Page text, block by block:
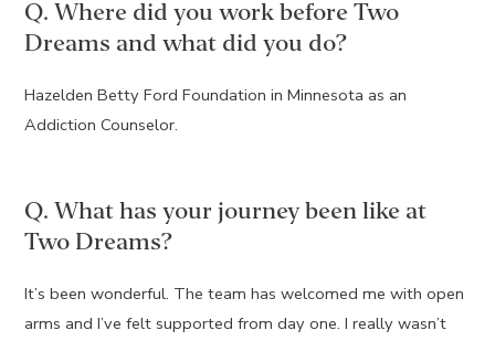
Q. Where did you work before Two
Dreams and what did you do?
Hazelden Betty Ford Foundation in Minnesota as an
Addiction Counselor.
Q. What has your journey been like at
Two Dreams?
It’s been wonderful. The team has welcomed me with open
arms and I’ve felt supported from day one. I really wasn’t